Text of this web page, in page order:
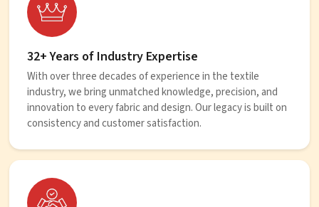
32+ Years of Industry Expertise
With over three decades of experience in the textile
industry, we bring unmatched knowledge, precision, and
innovation to every fabric and design. Our legacy is built on
consistency and customer satisfaction.